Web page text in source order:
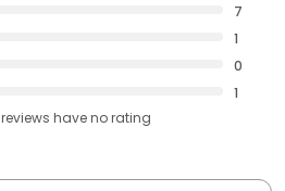
7
1
0
1
reviews haveno rating